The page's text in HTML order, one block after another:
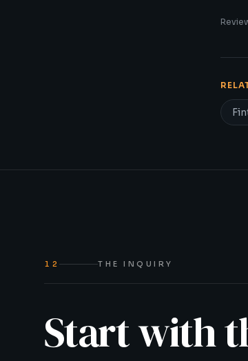
12 THE INQUIRY
Start with